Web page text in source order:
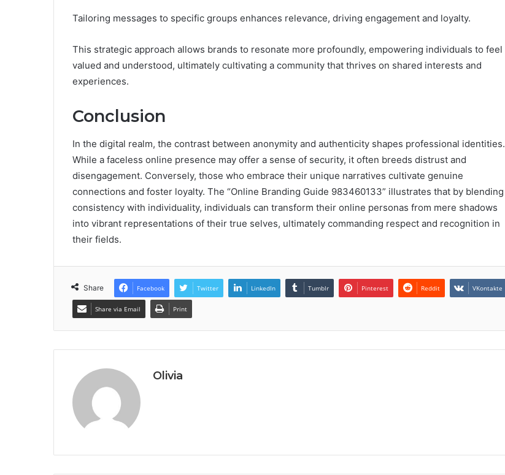
Tailoring messages to specific groups enhances relevance, driving engagement and loyalty.
This strategic approach allows brands to resonate more profoundly, empowering individuals to feel
valued and understood, ultimately cultivating a community that thrives on shared interests and
experiences.
Conclusion
In the digital realm, the contrast between anonymity and authenticity shapes professional identities.
While a faceless online presence may offer a sense of security, it often breeds distrust and
disengagement. Conversely, those who embrace their unique narratives cultivate genuine
connections and foster loyalty. The “Online Branding Guide 983460133” illustrates that by blending
consistency with individuality, individuals can transform their online personas from mere shadows
into vibrant representations of their true selves, ultimately commanding respect and recognition in
their fields.
Share Facebook Twitter LinkedIn Tumblr Pinterest Reddit VKontakte
Share via Email Print
Olivia